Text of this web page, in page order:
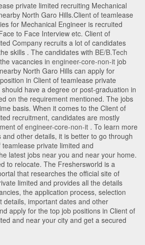
private limited recruiting Mechanical
North Garo Hills.Client of teamlease
for Mechanical Engineer is recruited
to Face Interview etc. Client of
Company recruits a lot of candidates
skills . The candidates with BE/B.Tech
vacancies in engineer-core-non-it job
North Garo Hills can apply for
in Client of teamlease private
should have a degree or post-graduation in
on the requirement mentioned. The jobs
basis. When it comes to the Client of
recruitment, candidates are mostly
of engineer-core-non-it . To learn more
other details, it is better to go through
private limited and
latest jobs near you and near your home.
to relocate. The Freshersworld is a
that researches the official site of
limited and provides all the details
the application process, selection
details, important dates and other
apply for the top job positions in Client of
and near your city and get a secured